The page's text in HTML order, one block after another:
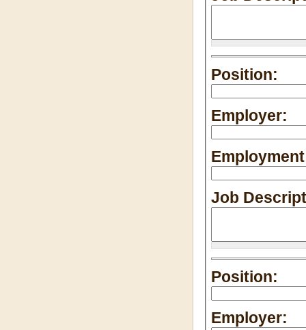
Position:
Employer:
Job
Position:
Employer: